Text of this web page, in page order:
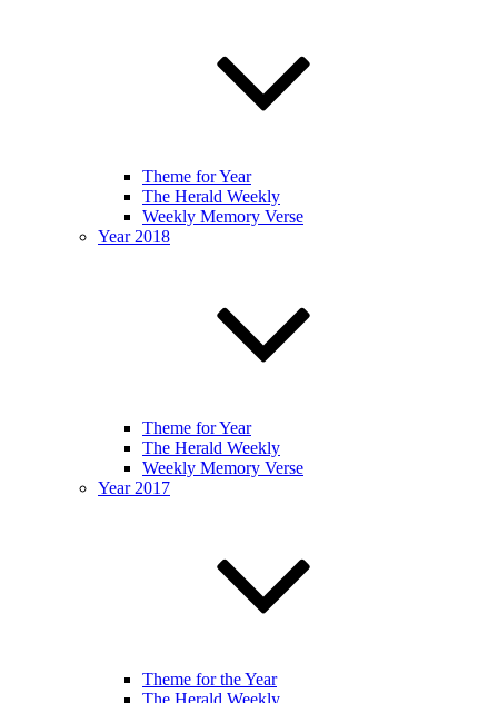
Theme for Year
The Herald Weekly
Weekly Memory Verse
Year 2018
Theme for Year
The Herald Weekly
Weekly Memory Verse
Year 2017
Theme for the Year
The Herald Weekly